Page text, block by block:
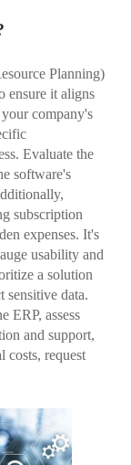
Planning)
ensure it aligns
company's
Evaluate the
software's
subscription
expenses. It's
usability and
a solution
sensitive data.
ERP, assess
and support,
costs, request